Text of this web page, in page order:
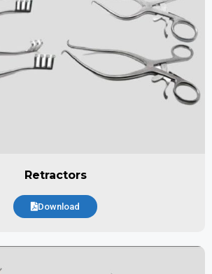
Retractors
Download